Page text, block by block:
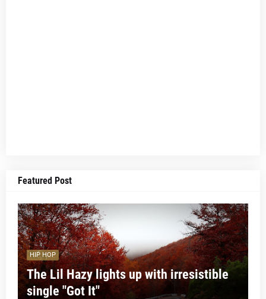
Featured Post
HIP HOP
The Lil Hazy lights up with irresistible
single "Got It"